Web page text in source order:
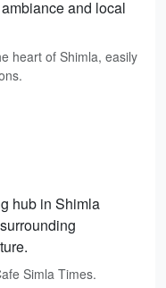
and local
heart of Shimla, easily
hub in Shimla
Simla Times.